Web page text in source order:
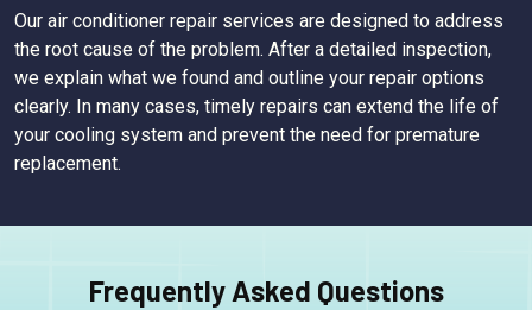
Our air conditioner repair services are designed to address
the root cause of the problem. After a detailed inspection,
we explain what we found and outline your repair options
clearly. In many cases, timely repairs can extend the life of
your cooling system and prevent the need for premature
replacement.
Frequently Asked Questions